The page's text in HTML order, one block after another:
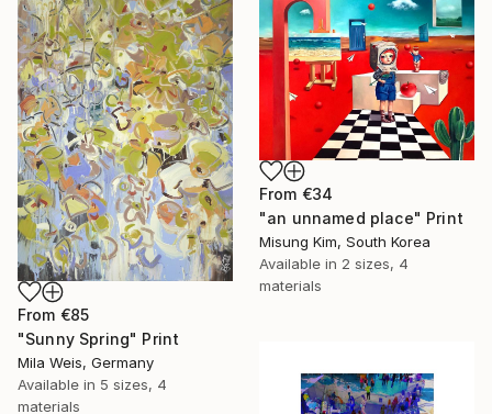
From €85
"Sunny Spring" Print
Mila Weis, Germany
Available in 5 sizes, 4
materials
From €34
"an unnamed place" Print
Misung Kim, South Korea
Available in 2 sizes, 4
materials